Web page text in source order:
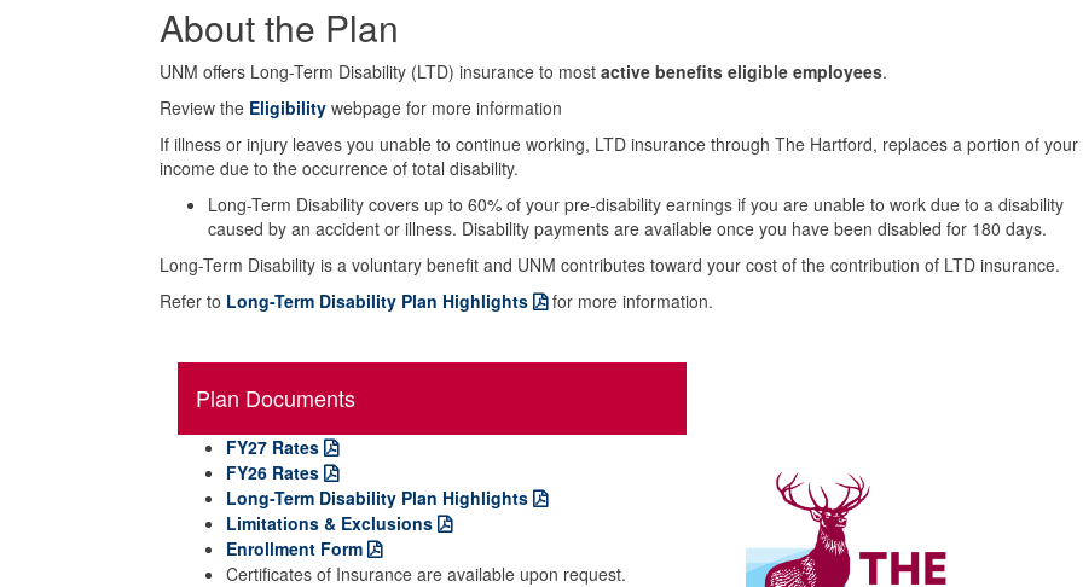
About the Plan
UNM offers Long-Term Disability (LTD) insurance to most active benefits eligible employees.
Review the Eligibility webpage for more information
If illness or injury leaves you unable to continue working, LTD insurance through The Hartford, replaces a portion of your
income due to the occurrence of total disability.
Long-Term Disability covers up to 60% of your pre-disability earnings if you are unable to work due to a disability
caused by an accident or illness. Disability payments are available once you have been disabled for 180 days.
Long-Term Disability is a voluntary benefit and UNM contributes toward your cost of the contribution of LTD insurance.
Refer to Long-Term Disability Plan Highlights for more information.
Plan Documents
FY27 Rates
FY26 Rates
Long-Term Disability Plan Highlights
Limitations & Exclusions
Enrollment Form
Certificates of Insurance are available upon request.